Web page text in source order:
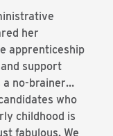
her
apprenticeship
support
a no-brainer…
who
childhood is
fabulous. We